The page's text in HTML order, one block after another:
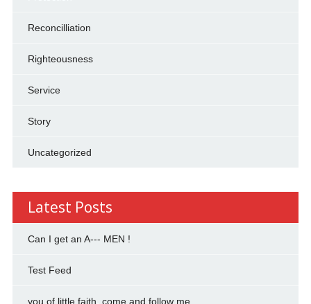
Reconcilliation
Righteousness
Service
Story
Uncategorized
Latest Posts
Can I get an A--- MEN !
Test Feed
you of little faith, come and follow me